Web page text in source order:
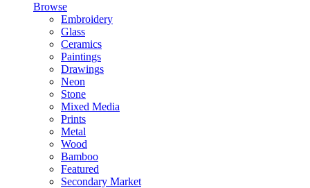
Browse
Embroidery
Glass
Ceramics
Paintings
Drawings
Neon
Stone
Mixed Media
Prints
Metal
Wood
Bamboo
Featured
Secondary Market